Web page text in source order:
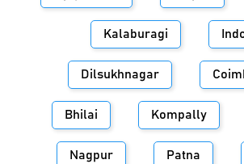
Kalaburagi
Dilsukhnagar
Bhilai Kompally
Nagpur Patna